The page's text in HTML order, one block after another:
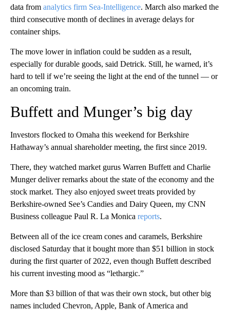
data from analytics firm Sea-Intelligence. March also marked the
third consecutive month of declines in average delays for
container ships.
The move lower in inflation could be sudden as a result,
especially for durable goods, said Detrick. Still, he warned, it’s
hard to tell if we’re seeing the light at the end of the tunnel — or
an oncoming train.
Buffett and Munger’s big day
Investors flocked to Omaha this weekend for Berkshire
Hathaway’s annual shareholder meeting, the first since 2019.
There, they watched market gurus Warren Buffett and Charlie
Munger deliver remarks about the state of the economy and the
stock market. They also enjoyed sweet treats provided by
Berkshire-owned See’s Candies and Dairy Queen, my CNN
Business colleague Paul R. La Monica reports.
Between all of the ice cream cones and caramels, Berkshire
disclosed Saturday that it bought more than $51 billion in stock
during the first quarter of 2022, even though Buffett described
his current investing mood as “lethargic.”
More than $3 billion of that was their own stock, but other big
names included Chevron, Apple, Bank of America and